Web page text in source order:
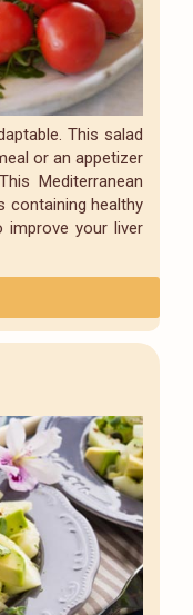
This salad
or an appetizer
Mediterranean
containing healthy
improve your liver